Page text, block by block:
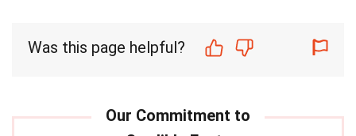
Was this page helpful?